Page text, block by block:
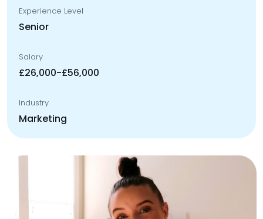
Experience Level
Senior
Salary
£26,000-£56,000
Industry
Marketing